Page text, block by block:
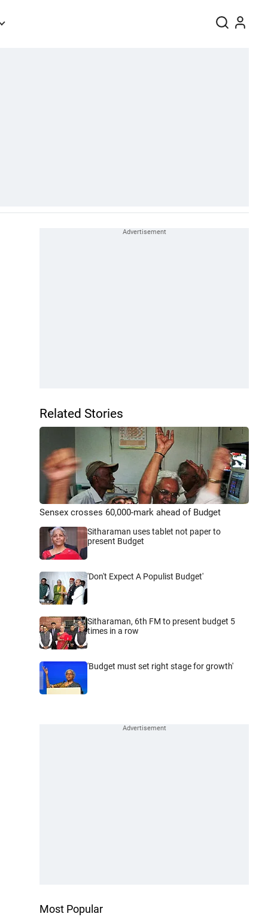
Related Stories
Sensex crosses 60,000-mark ahead of Budget
Sitharaman uses tablet not paper to
present Budget
'Don't Expect A Populist Budget'
Sitharaman, 6th FM to present budget 5
times in a row
'Budget must set right stage for growth'
Most Popular